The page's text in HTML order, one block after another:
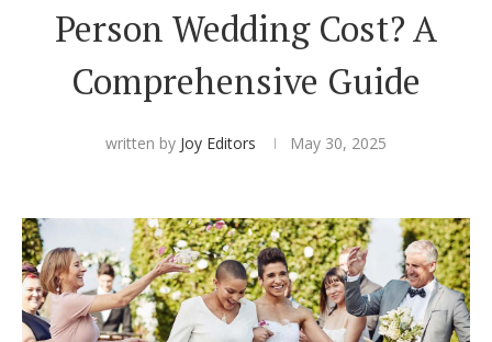
Save the Dates
Invitations
Hotel Room Blocks
The Wedding Shop
Person Wedding Cost? A
Comprehensive Guide
written by Joy Editors May 30, 2025